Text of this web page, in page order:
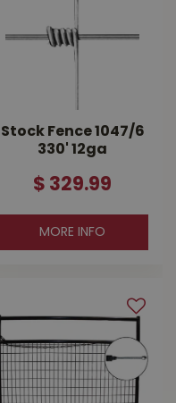
Stock Fence 1047/6
330' 12ga
$ 329.99
MORE INFO